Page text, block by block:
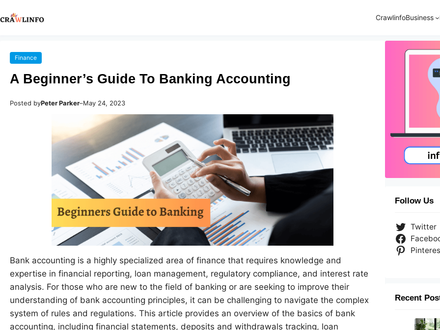
CrawlinfoBusiness
Finance
A Beginner’s Guide To Banking Accounting
Posted byPeter Parker–May 24, 2023
Bank accounting is a highly specialized area of finance that requires knowledge and
expertise in financial reporting, loan management, regulatory compliance, and interest rate
analysis. For those who are new to the field of banking or are seeking to improve their
understanding of bank accounting principles, it can be challenging to navigate the complex
system of rules and regulations. This article provides an overview of the basics of bank
accounting, including financial statements, deposits and withdrawals tracking, loan
Follow Us
Twitter
Recent